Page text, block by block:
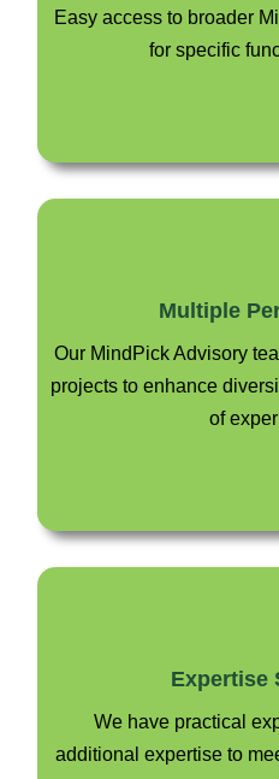
Easy access to broader
for specific
Multiple
Our MindPick Advisory
projects to enhance
of
Expertise
We have practical
additional expertise to